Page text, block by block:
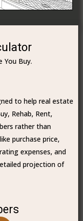
You Buy.
to help real estate
Rehab, Rent,
rather than
purchase price,
expenses, and
projection of